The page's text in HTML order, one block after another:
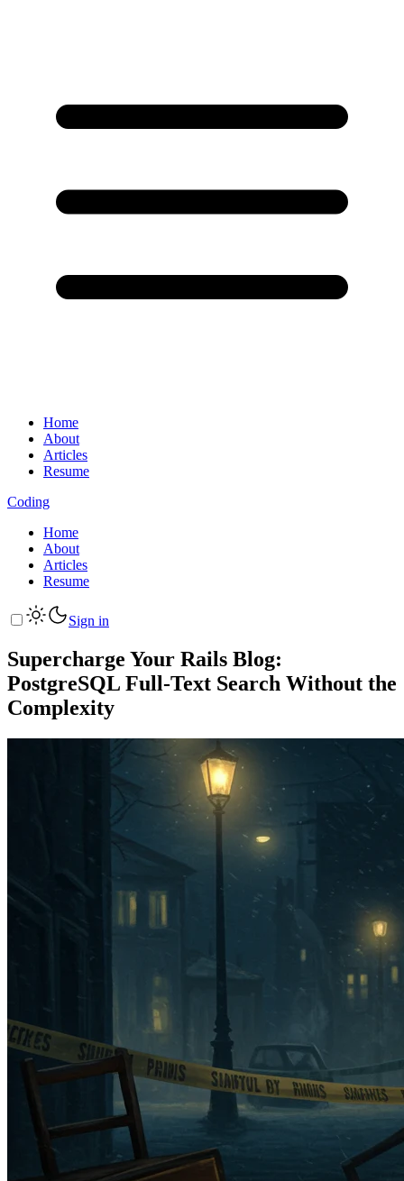
Home
About
Articles
Resume
Coding
Home
About
Articles
Resume
Sign in
Supercharge Your Rails Blog:
PostgreSQL Full-Text Search Without the
Complexity